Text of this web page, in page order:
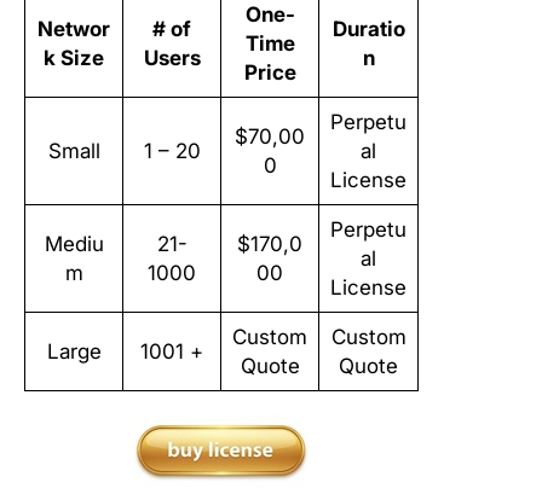
Networ
k Size
# of
Users
One-
Time
Price
Duratio
n
Small 1 – 20
$70,00
0
Perpetu
al
License
Mediu
m
21-
1000
$170,0
00
Perpetu
al
License
Large 1001 +
Custom
Quote
Custom
Quote